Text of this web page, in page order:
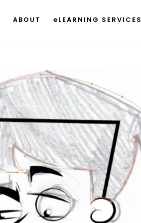
ABOUT eLEARNING SERVICES